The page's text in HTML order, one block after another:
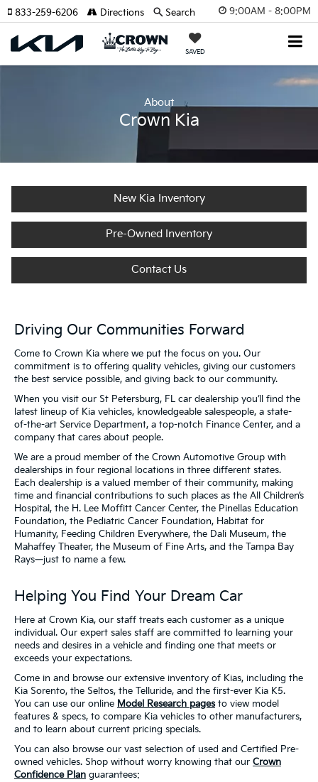
9:00AM - 8:00PM
SAVED
833-259-6206 Directions Search
About
Crown Kia
New Kia Inventory
Pre-Owned Inventory
Contact Us
Driving Our Communities Forward
Come to Crown Kia where we put the focus on you. Our
commitment is to offering quality vehicles, giving our customers
the best service possible, and giving back to our community.
When you visit our St Petersburg, FL car dealership you’ll find the
latest lineup of Kia vehicles, knowledgeable salespeople, a state-
of-the-art Service Department, a top-notch Finance Center, and a
company that cares about people.
We are a proud member of the Crown Automotive Group with
dealerships in four regional locations in three different states.
Each dealership is a valued member of their community, making
time and financial contributions to such places as the All Children’s
Hospital, the H. Lee Moffitt Cancer Center, the Pinellas Education
Foundation, the Pediatric Cancer Foundation, Habitat for
Humanity, Feeding Children Everywhere, the Dali Museum, the
Mahaffey Theater, the Museum of Fine Arts, and the Tampa Bay
Rays—just to name a few.
Helping You Find Your Dream Car
Here at Crown Kia, our staff treats each customer as a unique
individual. Our expert sales staff are committed to learning your
needs and desires in a vehicle and finding one that meets or
exceeds your expectations.
Come in and browse our extensive inventory of Kias, including the
Kia Sorento, the Seltos, the Telluride, and the first-ever Kia K5.
You can use our online Model Research pagesto view model
features & specs, to compare Kia vehicles to other manufacturers,
and to learn about current pricing specials.
You can also browse our vast selection of used and Certified Pre-
owned vehicles. Shop without worry knowing that our Crown
Confidence Plan guarantees: